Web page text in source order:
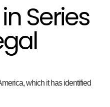
Series
which it has identified